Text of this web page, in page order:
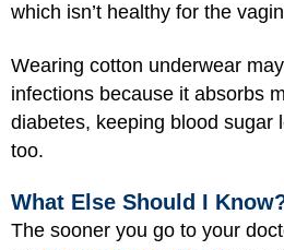
which isn’t healthy for the
Wearing cotton underwear
infections because it absorbs
diabetes, keeping blood sugar
too.
What Else Should I
The sooner you go to your